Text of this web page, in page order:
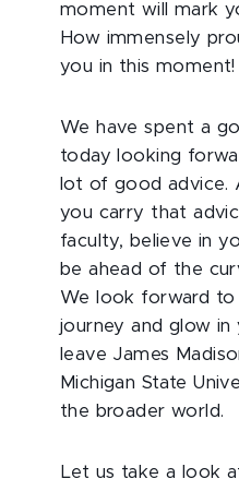
moment will mark
How immensely
you in this moment!
We have spent a
today looking
lot of good advice.
you carry that
faculty, believe in
be ahead of the
We look forward
journey and glow in
leave James
Michigan State
the broader world.
Let us take a look